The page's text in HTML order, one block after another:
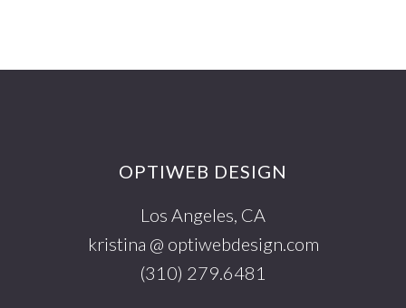
OPTIWEB DESIGN
Los Angeles, CA
kristina @ optiwebdesign.com
(310) 279.6481